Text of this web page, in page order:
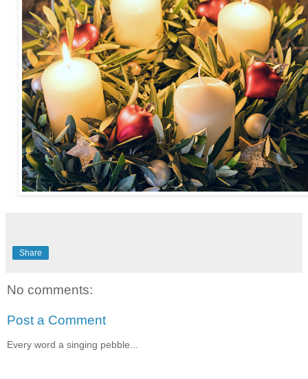
Share
No comments:
Post a Comment
Every word a singing pebble...